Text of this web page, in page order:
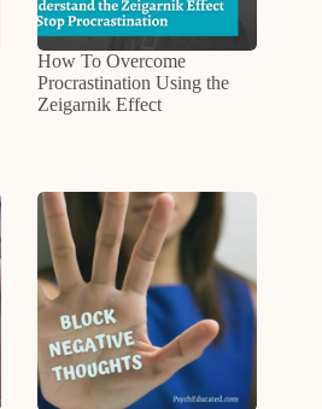
How To Overcome
Procrastination Using the
Zeigarnik Effect